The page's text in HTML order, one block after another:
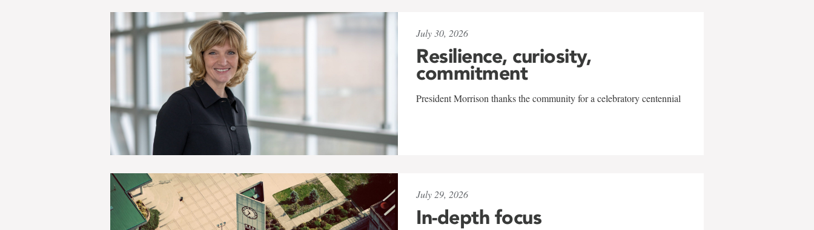
July 30, 2026
Resilience, curiosity,
commitment
President Morrison thanks the community for a celebratory centennial
July 29, 2026
In-depth focus